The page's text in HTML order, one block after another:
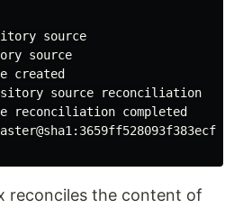
source
source
created
source reconciliation
reconciliation completed
reconciles the content of